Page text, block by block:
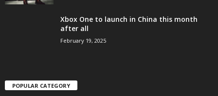
Xbox One to launch in China this month
after all
February 19, 2025
POPULAR CATEGORY